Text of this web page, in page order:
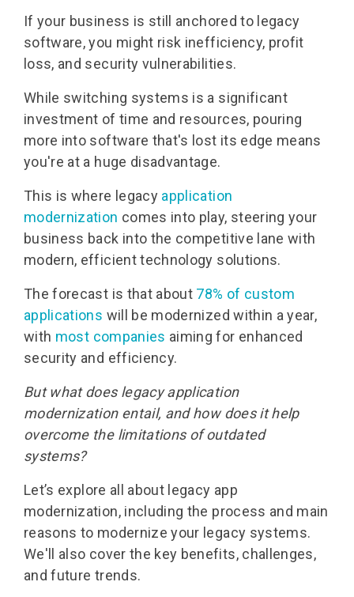
If your business is still anchored to legacy
software, you might risk inefficiency, profit
loss, and security vulnerabilities.
While switching systems is a significant
investment of time and resources, pouring
more into software that's lost its edge means
you're at a huge disadvantage.
This is where legacy application
modernization comes into play, steering your
business back into the competitive lane with
modern, efficient technology solutions.
The forecast is that about 78% of custom
applications will be modernized within a year,
with most companies aimingfor enhanced
security and efficiency.
But what does legacy application
modernization entail, and how does it help
overcome the limitations of outdated
systems?
Let’s explore all about legacy app
modernization, including the process and main
reasons to modernize your legacy systems.
We'll
also cover the key benefits, challenges,
and future trends.